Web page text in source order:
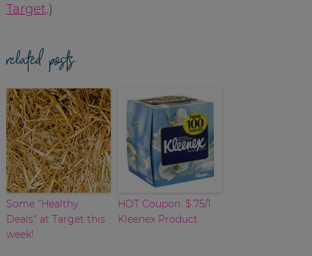
Target.)
related posts
Some "Healthy
Deals" at Target this
week!
HOT Coupon: $.75/1
Kleenex Product